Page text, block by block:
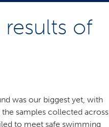
results of
was our biggest yet, with
samples collected across
to meet safe swimming